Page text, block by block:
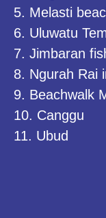
5. Melasti
6. Uluwatu
7. Jimbaran
8. Ngurah Rai
9. Beachwalk
10. Canggu
11. Ubud